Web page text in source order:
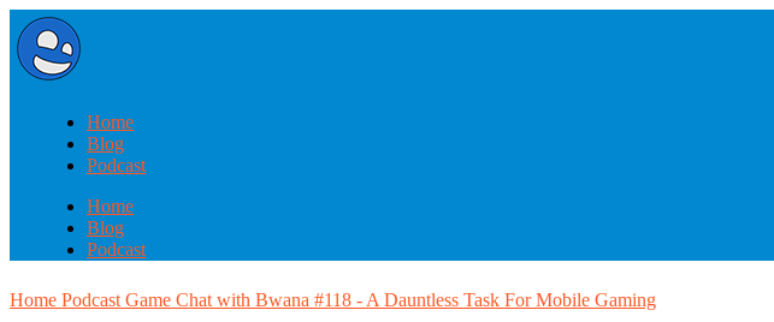
Home
Blog
Podcast
Home
Blog
Podcast
Home Podcast Game Chat with Bwana #118 - A Dauntless Task For Mobile Gaming